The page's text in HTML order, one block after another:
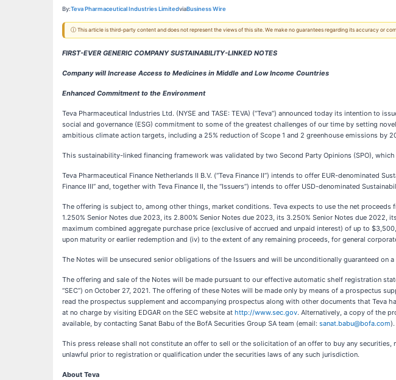
By:Teva Pharmaceutical Industries LimitedviaBusiness Wire
ⓘ This article is third-party content and does not represent the views of this site. We make no guarantees regarding its accuracy or
FIRST-EVER GENERIC COMPANY SUSTAINABILITY-LINKED NOTES
Company will Increase Access to Medicines in Middle and Low Income Countries
Enhanced Commitment to the Environment
Teva Pharmaceutical Industries Ltd. (NYSE and TASE: TEVA) (“Teva”) announced today its intention
social and governance (ESG) commitment to some of the greatest challenges of our time by setting
ambitious climate action targets, including a 25% reduction of Scope 1 and 2 greenhouse emissions by
This sustainability-linked financing framework was validated by two Second Party Opinions (SPO),
Teva Pharmaceutical Finance Netherlands II B.V. (“Teva Finance II”) intends to offer EUR-denominated
Finance III” and, together with Teva Finance II, the “Issuers”) intends to offer USD-denominated
The offering is subject to, among other things, market conditions. Teva expects to use the net
1.250% Senior Notes due 2023, its 2.800% Senior Notes due 2023, its 3.250% Senior Notes due
maximum combined aggregate purchase price (exclusive of accrued and unpaid interest) of up to
upon maturity or earlier redemption and (iv) to the extent of any remaining proceeds, for general
The Notes will be unsecured senior obligations of the Issuers and will be unconditionally guaranteed on a
The offering and sale of the Notes will be made pursuant to our effective automatic shelf registration
“SEC”) on October 27, 2021. The offering of these Notes will be made only by means of a prospectus
read the prospectus supplement and accompanying prospectus along with other documents that Teva
at no charge by visiting EDGAR on the SEC website at http://www.sec.gov. Alternatively, a copy of the
available, by contacting Sanat Babu of the BofA Securities Group SA team (email: sanat.babu@bofa.com).
This press release shall not constitute an offer to sell or the solicitation of an offer to buy any
unlawful prior to registration or qualification under the securities laws of any such jurisdiction.
About Teva